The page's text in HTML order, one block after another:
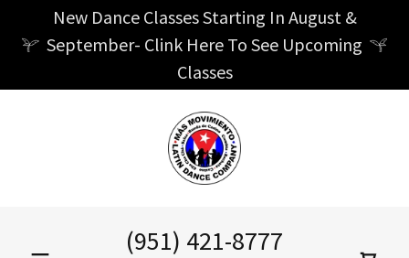
New Dance Classes Starting In August &
September- Clink Here To See Upcoming
Classes
(951) 421-8777